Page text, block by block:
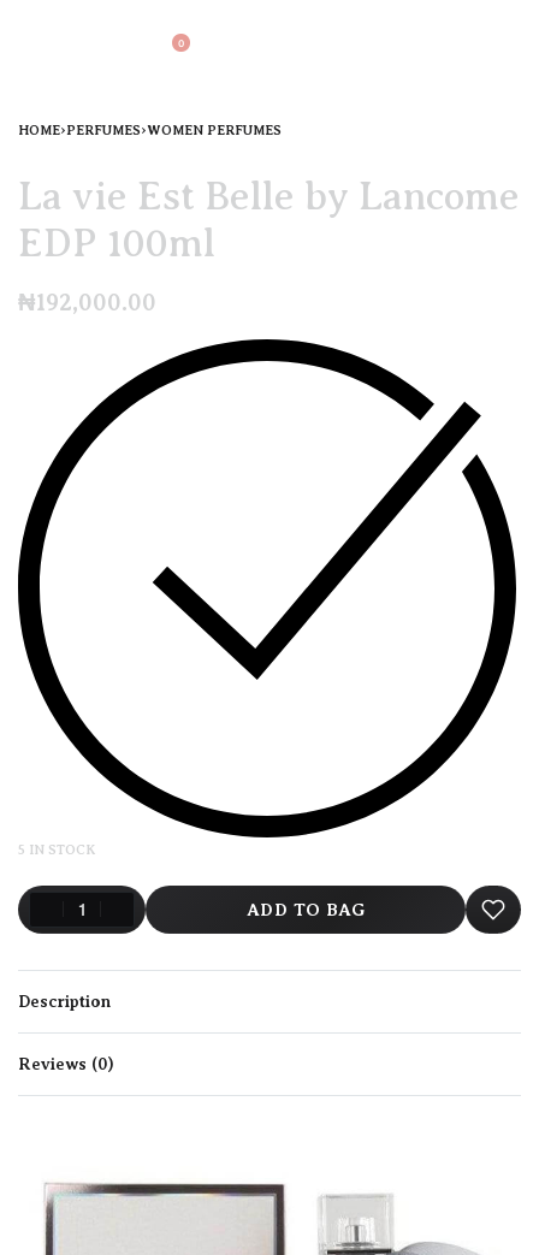
0
HOME›PERFUMES›WOMEN PERFUMES
La vie Est Belle by Lancome
EDP 100ml
₦192,000.00
5 IN STOCK
ADD TO BAG
Description
Reviews (0)